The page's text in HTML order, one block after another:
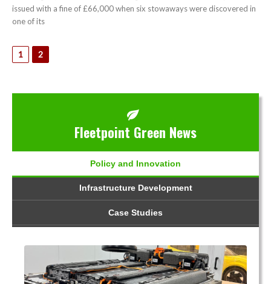
issued with a fine of £66,000 when six stowaways were discovered in
one of its
1 2
Fleetpoint Green News
Policy and Innovation
Infrastructure Development
Case Studies